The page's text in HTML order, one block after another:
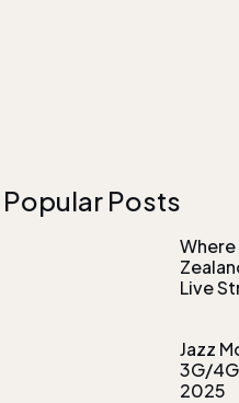
Popular Posts
Live
Jazz
3G/
2025